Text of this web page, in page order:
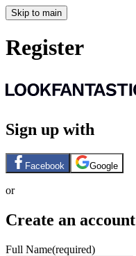
Skip to main
Register
Sign up with
Facebook Google
or
Create an account
Full Name(required)